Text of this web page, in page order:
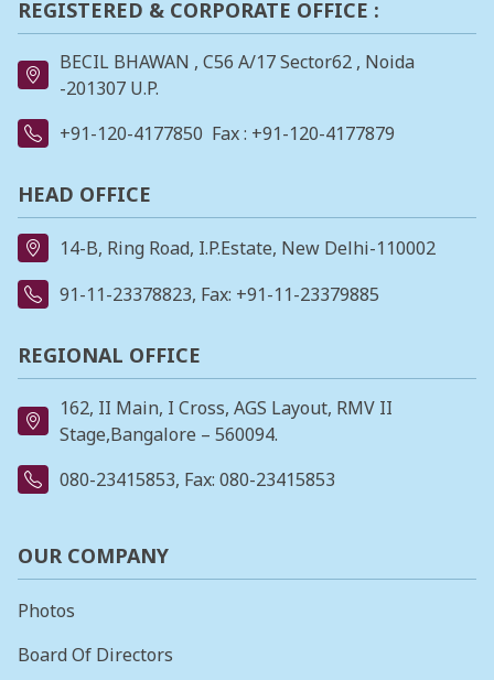
REGISTERED & CORPORATE OFFICE :
BECIL BHAWAN , C56 A/17 Sector62 , Noida
-201307 U.P.
+91-120-4177850 Fax : +91-120-4177879
HEAD OFFICE
14-B, Ring Road, I.P.Estate, New Delhi-110002
91-11-23378823, Fax: +91-11-23379885
REGIONAL OFFICE
162, II Main, I Cross, AGS Layout, RMV II
Stage,Bangalore – 560094.
080-23415853, Fax: 080-23415853
OUR COMPANY
Photos
Board Of Directors